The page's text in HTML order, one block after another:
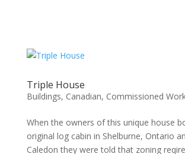
Triple House
Buildings, Canadian, Commissioned
When the owners of this unique house
original log cabin in Shelburne, Ontario
Caledon they were told that zoning